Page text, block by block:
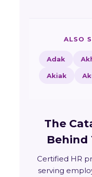
ALSO
Adak
Akiak
The
Behind
Certified HR
serving